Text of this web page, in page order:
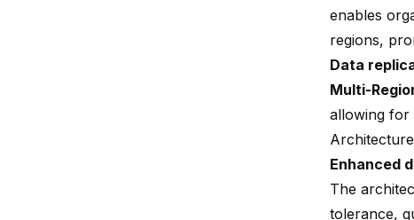
enables
regions,
Data
Multi-
allowing for
Architecture
Enhanced
The
tolerance,